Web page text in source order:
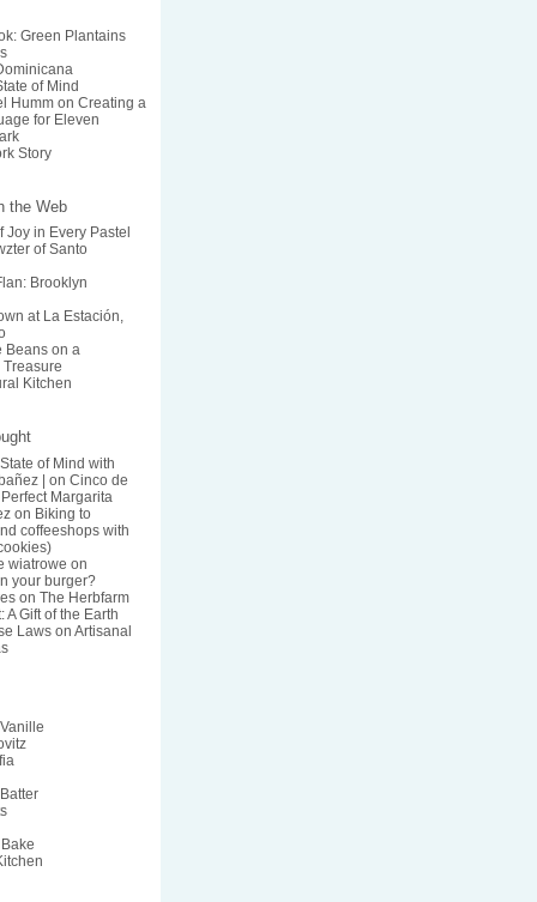
Green Plantains
of Mind
Humm on Creating a
for Eleven
Story
the Web
Joy in Every Pastel
of Santo
Brooklyn
at La Estación,
Beans on a
Kitchen
of Mind with
| onCinco de
Margarita
on Biking to
coffeeshops with
wiatrowe on
your burger?
onThe Herbfarm
A Gift of the Earth
Laws onArtisanal